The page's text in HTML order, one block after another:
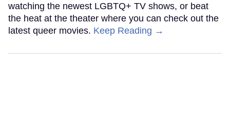
watching the newest LGBTQ+ TV shows, or beat
the heat at the theater where you can check out the
latest queer movies. Keep Reading →